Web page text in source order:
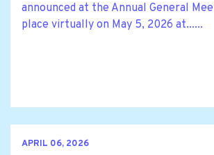
announced at the Annual General
place virtually on May 5, 2026 at......
APRIL 06, 2026